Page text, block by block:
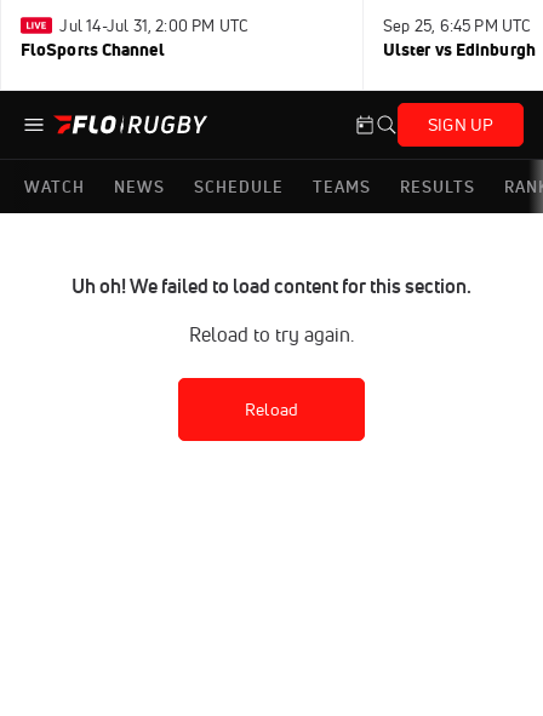
Jul 14-Jul 31, 2:00 PM UTC
FloSports Channel
Sep 25, 6:45 PM UTC
Ulster vs Edinburgh
SIGN UP
WATCH NEWS SCHEDULE TEAMS RESULTS
Uh oh! We failed to load content for this section.
Reload to try again.
Reload